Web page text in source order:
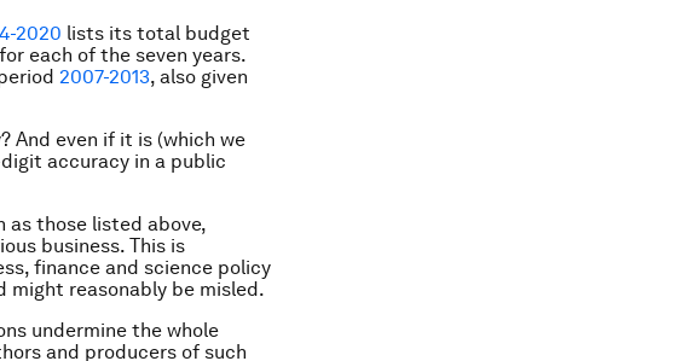
2020 lists its total budget
each of the seven years.
2007-2013, also given
And even if it is (which we
accuracy in a public
as those listed above,
business. This is
finance and science policy
might reasonably be misled.
undermine the whole
and producers of such